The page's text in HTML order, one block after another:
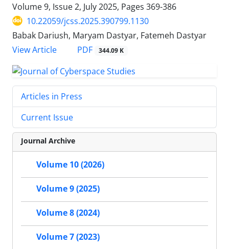
Volume 9, Issue 2, July 2025, Pages 369-386
10.22059/jcss.2025.390799.1130
Babak Dariush, Maryam Dastyar, Fatemeh Dastyar
View Article
PDF 344.09 K
Articles in Press
Current Issue
Journal Archive
Volume 10 (2026)
Volume 9 (2025)
Volume 8 (2024)
Volume 7 (2023)